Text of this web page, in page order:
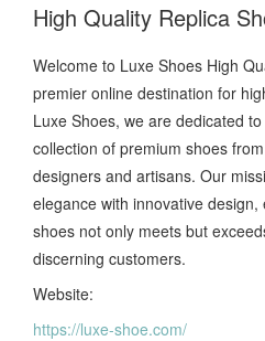
High Quality Replica
Welcome to Luxe Shoes High
premier online destination for
Luxe Shoes, we are dedicated
collection of premium shoes
designers and artisans. Our
elegance with innovative
shoes not only meets but
discerning customers.
Website:
https://luxe-shoe.com/